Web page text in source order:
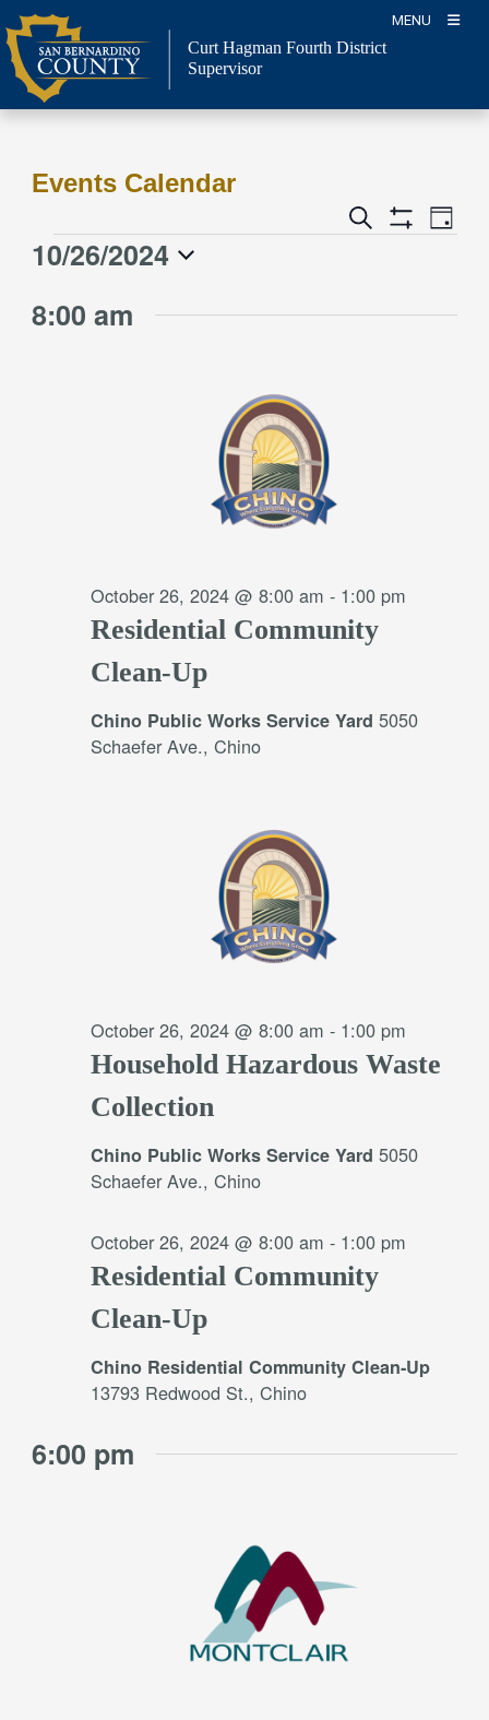
Skip
to
content
MENU
Curt Hagman Fourth District
Supervisor
Events Calendar
Events
Search
Show
Event
Views
Day
Events
October
10/26/2024
date.
8:00 am
Residential Community
Clean-Up
October 26, 2024 @ 8:00 am - 1:00 pm
Chino Public Works Service Yard5050
Schaefer Ave., Chino
Household Hazardous Waste
Collection
October 26, 2024 @ 8:00 am - 1:00 pm
Chino Public Works Service Yard5050
Schaefer Ave., Chino
Residential Community
Clean-Up
October 26, 2024 @ 8:00 am - 1:00 pm
Chino Residential Community Clean-Up
13793 Redwood St., Chino
6:00 pm